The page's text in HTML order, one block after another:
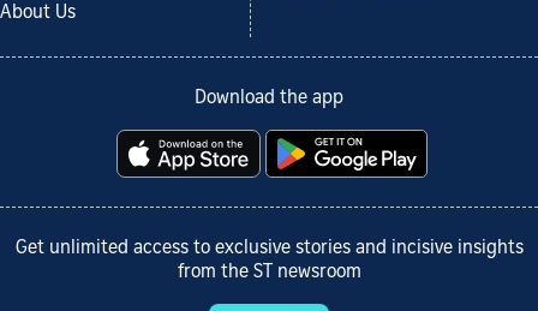
About Us
Download the app
Get unlimited access to exclusive stories and incisive insights
from the ST newsroom